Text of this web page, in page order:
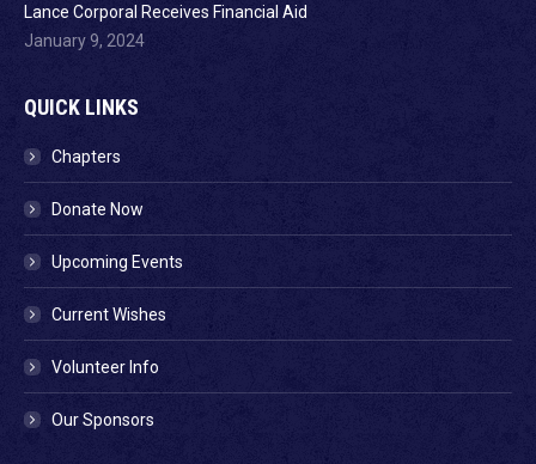
Lance Corporal Receives Financial Aid
January 9, 2024
QUICK LINKS
Chapters
Donate Now
Upcoming Events
Current Wishes
Volunteer Info
Our Sponsors